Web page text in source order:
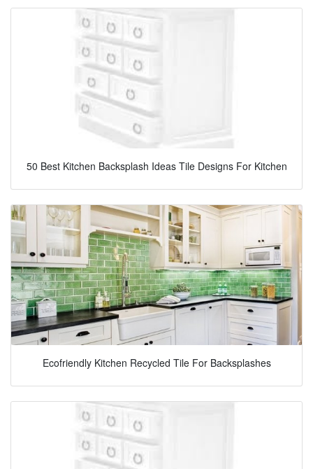
50 Best Kitchen Backsplash Ideas Tile Designs For Kitchen
Ecofriendly Kitchen Recycled Tile For Backsplashes